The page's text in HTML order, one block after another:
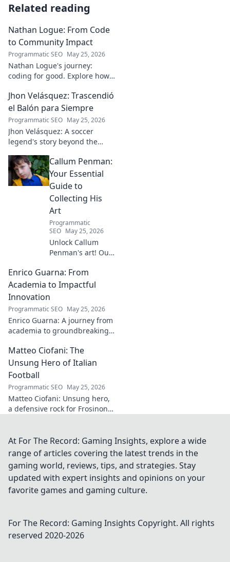
Related reading
Nathan Logue: From Code
to Community Impact
Programmatic SEO May 25, 2026
Nathan Logue's journey:
coding for good. Explore how
driving real-world impact.
Click to learn more!
Jhon Velásquez: Trascendió
el Balón para Siempre
Programmatic SEO May 25, 2026
Jhon Velásquez: A soccer
legend's story beyond the
and legacy. Click to honor a
true icon!
Callum Penman:
Your Essential
Guide to
Collecting His
Art
Programmatic
SEO May 25, 2026
Unlock Callum
Penman's art! Our
collect his
captivating works,
your collection
journey now!
Enrico Guarna: From
Academia to Impactful
Innovation
Programmatic SEO May 25, 2026
Enrico Guarna: A journey from
academia to groundbreaking
impactful work and inspire
your own!
Matteo Ciofani: The
Unsung Hero of Italian
Football
Programmatic SEO May 25, 2026
Matteo Ciofani: Unsung hero,
a defensive rock for Frosinone
At For The Record: Gaming Insights, explore a wide
range of articles covering the latest trends in the
gaming world, reviews, tips, and strategies. Stay
updated with expert insights and opinions on your
favorite games and gaming culture.
For The Record: Gaming Insights Copyright. All rights
reserved 2020-2026